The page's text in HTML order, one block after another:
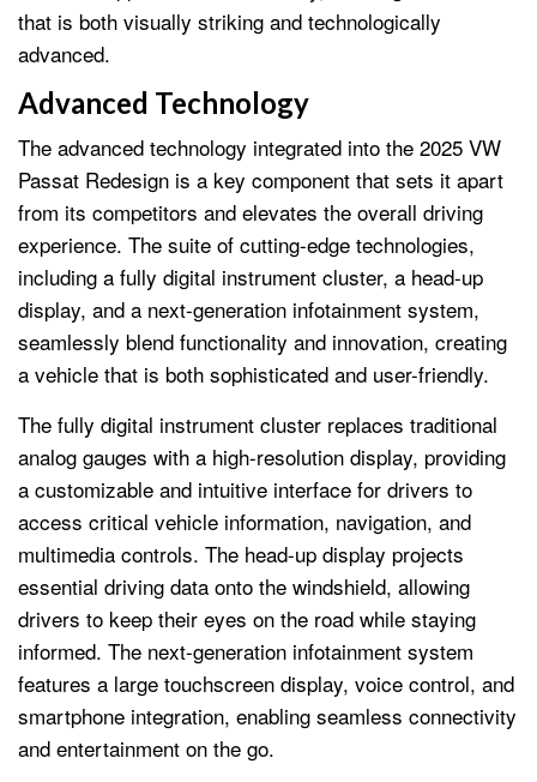
that is both visually striking and technologically
advanced.
Advanced Technology
The advanced technology integrated into the 2025 VW
Passat Redesign is a key component that sets it apart
from its competitors and elevates the overall driving
experience. The suite of cutting-edge technologies,
including a fully digital instrument cluster, a head-up
display, and a next-generation infotainment system,
seamlessly blend functionality and innovation, creating
a vehicle that is both sophisticated and user-friendly.
The fully digital instrument cluster replaces traditional
analog gauges with a high-resolution display, providing
a customizable and intuitive interface for drivers to
access critical vehicle information, navigation, and
multimedia controls. The head-up display projects
essential driving data onto the windshield, allowing
drivers to keep their eyes on the road while staying
informed. The next-generation infotainment system
features a large touchscreen display, voice control, and
smartphone integration, enabling seamless connectivity
and entertainment on the go.